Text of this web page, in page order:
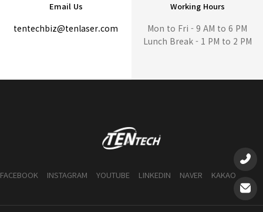
Email Us
tentechbiz@tenlaser.com
Working Hours
Mon to Fri - 9 AM to 6 PM
Lunch Break - 1 PM to 2 PM
FACEBOOK INSTAGRAM YOUTUBE LINKEDIN NAVER KAKAO